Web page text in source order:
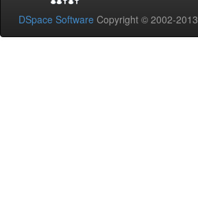
DSpace Software Copyright © 2002-2013